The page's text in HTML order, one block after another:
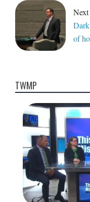
Next
of
TWMP